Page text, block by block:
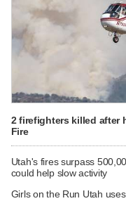
2 firefighters killed after
Fire
Utah's fires surpass
could help slow activity
Girls on the Run Utah